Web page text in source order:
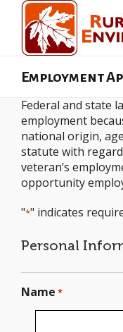
Employment
Federal and state
employment
national origin,
statute with
veteran’s
opportunity
"*" indicates
Personal
Name *